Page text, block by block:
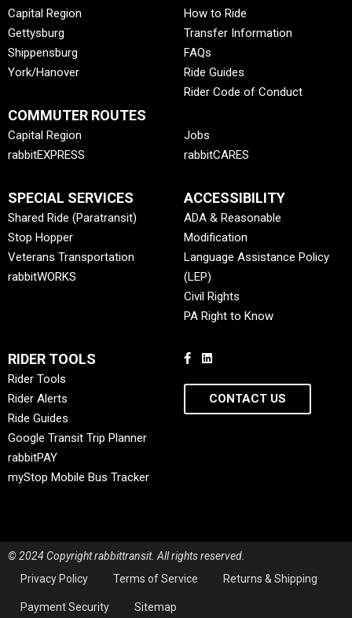
Capital Region
Gettysburg
Shippensburg
York/Hanover
COMMUTER ROUTES
Capital Region
rabbitEXPRESS
SPECIAL SERVICES
Shared Ride (Paratransit)
Stop Hopper
Veterans Transportation
rabbitWORKS
How to Ride
Transfer Information
FAQs
Ride Guides
Rider Code of Conduct
Jobs
rabbitCARES
ACCESSIBILITY
ADA & Reasonable
Modification
Language Assistance Policy
(LEP)
Civil Rights
PA Right to Know
RIDER TOOLS
Rider Tools
Rider Alerts
Ride Guides
Google Transit Trip Planner
rabbitPAY
myStop Mobile Bus Tracker
CONTACT US
© 2024 Copyright rabbittransit. All rights reserved.
Privacy Policy
Terms of Service Returns & Shipping
Payment Security Sitemap